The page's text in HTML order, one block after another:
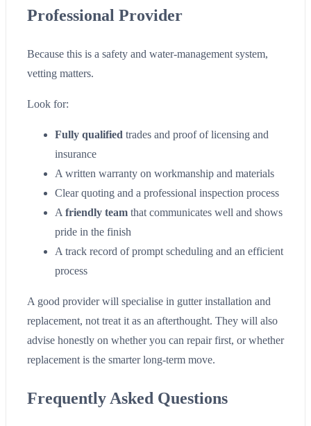
Professional Provider
Because this is a safety and water-management system,
vetting matters.
Look for:
Fully qualified trades and proof of licensing and
insurance
A written warranty on workmanship and materials
Clear quoting and a professional inspection process
A friendly team that communicates well and shows
pride in the finish
A track record of prompt scheduling and an efficient
process
A good provider will specialise in gutter installation and
replacement, not treat it as an afterthought. They will also
advise honestly on whether you can repair first, or whether
replacement is the smarter long-term move.
Frequently Asked Questions